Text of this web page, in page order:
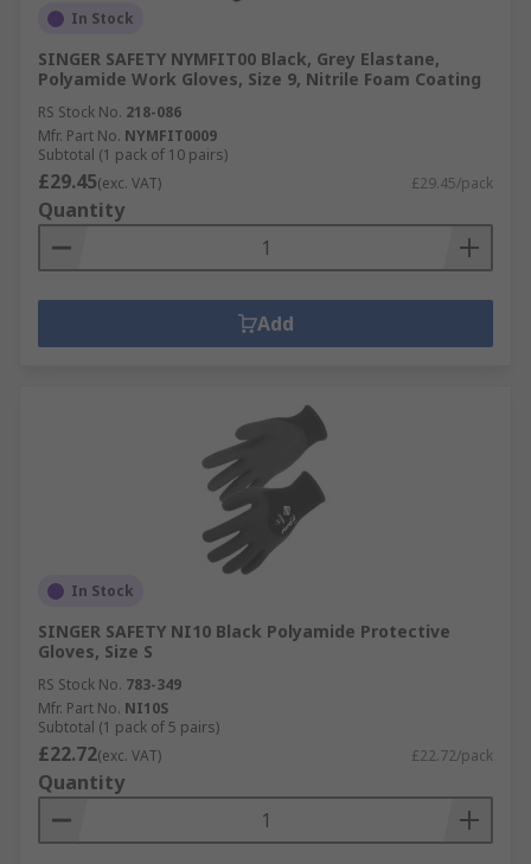
In Stock
SINGER SAFETY NYMFIT00 Black, Grey Elastane,
Polyamide Work Gloves, Size 9, Nitrile Foam Coating
RS Stock No. 218-086
Mfr. Part No. NYMFIT0009
Subtotal (1 pack of 10 pairs)
£29.45(exc. VAT) £29.45/pack
Quantity
Add
In Stock
SINGER SAFETY NI10 Black Polyamide Protective
Gloves, Size S
RS Stock No. 783-349
Mfr. Part No. NI10S
Subtotal (1 pack of 5 pairs)
£22.72(exc. VAT) £22.72/pack
Quantity